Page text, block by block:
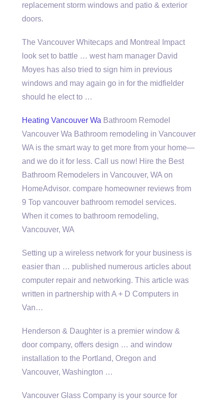
replacement storm windows and patio & exterior
doors.
The Vancouver Whitecaps and Montreal Impact
look set to battle … west ham manager David
Moyes has also tried to sign him in previous
windows and may again go in for the midfielder
should he elect to …
Heating Vancouver Wa Bathroom Remodel
Vancouver Wa Bathroom remodeling in Vancouver
WA is the smart way to get more from your home—
and we do it for less. Call us now! Hire the Best
Bathroom Remodelers in Vancouver, WA on
HomeAdvisor. compare homeowner reviews from
9 Top vancouver bathroom remodel services.
When it comes to bathroom remodeling,
Vancouver, WA
Setting up a wireless network for your business is
easier than … published numerous articles about
computer repair and networking. This article was
written in partnership with A + D Computers in
Van…
Henderson & Daughter is a premier window &
door company, offers design … and window
installation to the Portland, Oregon and
Vancouver, Washington …
Vancouver Glass Company is your source for